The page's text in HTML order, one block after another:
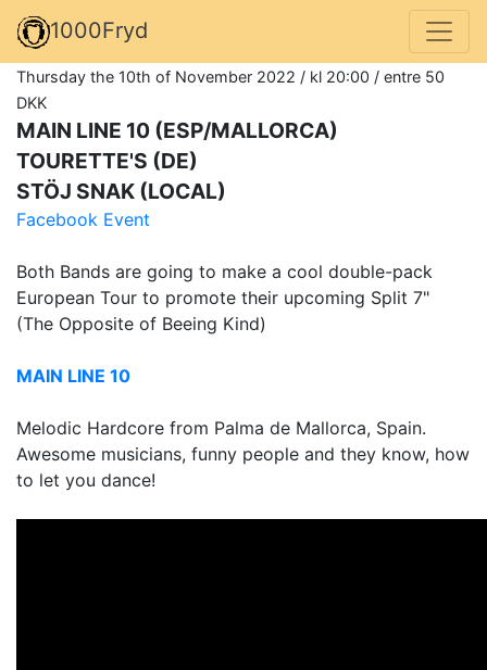
1000Fryd
Thursday the 10th of November 2022 / kl 20:00 / entre 50
DKK
MAIN LINE 10 (ESP/MALLORCA)
TOURETTE'S (DE)
STÖJ SNAK (LOCAL)
Facebook Event
Both Bands are going to make a cool double-pack
European Tour to promote their upcoming Split 7"
(The Opposite of Beeing Kind)
MAIN LINE 10
Melodic Hardcore from Palma de Mallorca, Spain.
Awesome musicians, funny people and they know, how
to let you dance!